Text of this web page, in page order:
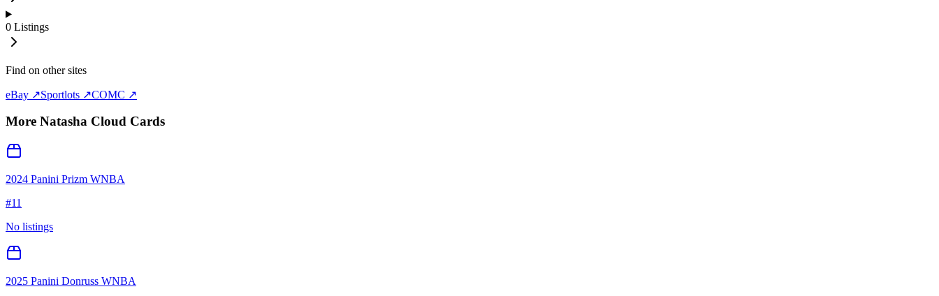
0 Listings
Find on other sites
eBay ↗Sportlots ↗COMC ↗
More Natasha Cloud Cards
2024 Panini Prizm WNBA
#11
No listings
2025 Panini Donruss WNBA